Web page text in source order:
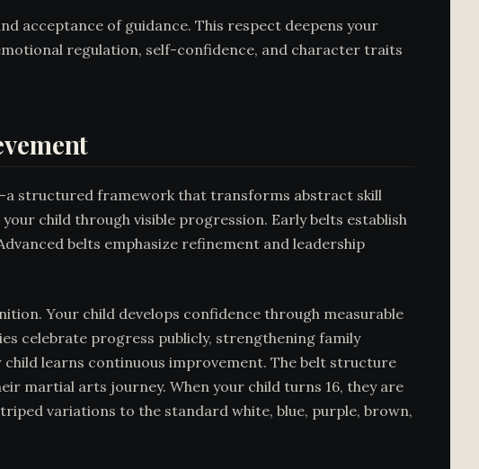
acceptance of guidance. This respect deepens your
regulation, self-confidence, and character traits
structured framework that transforms abstract skill
child through visible progression. Early belts establish
belts emphasize refinement and leadership
Your child develops confidence through measurable
celebrate progress publicly, strengthening family
learns continuous improvement. The belt structure
martial arts journey. When your child turns 16, they are
variations to the standard white, blue, purple, brown,